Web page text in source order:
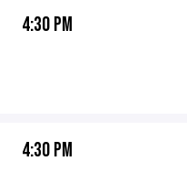
4:30 PM
4:30 PM